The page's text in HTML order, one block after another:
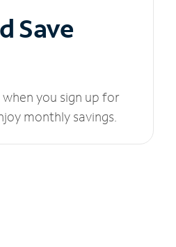
Save
you sign up for
monthly savings.